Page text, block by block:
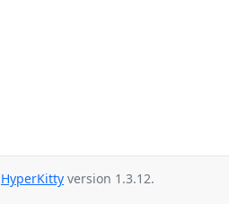
HyperKitty version 1.3.12.